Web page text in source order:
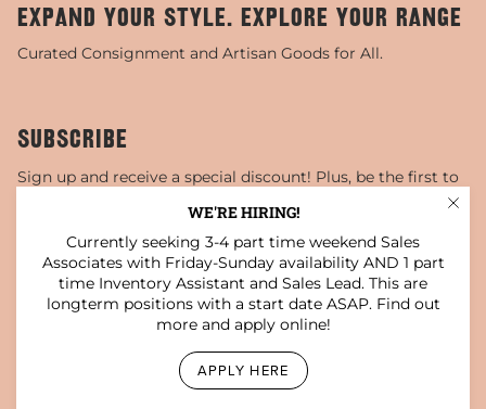
EXPAND YOUR STYLE. EXPLORE YOUR RANGE
Curated Consignment and Artisan Goods for All.
SUBSCRIBE
Sign up and receive a special discount! Plus, be the first to
This site is protected by hCaptcha and the hCaptcha
Privacy Policy andTerms of Service apply.
TikTokPinterestYouTube
© Darling x Dashing Boutique 2026 Privacy Policy
WE'RE HIRING!
Currently seeking 3-4 part time weekend Sales
Associates with Friday-Sunday availability AND 1 part
time Inventory Assistant and Sales Lead. This are
longterm positions with a start date ASAP. Find out
more and apply online!
APPLY HERE